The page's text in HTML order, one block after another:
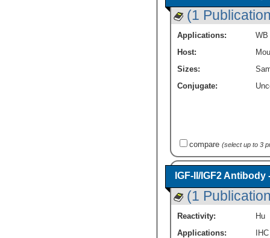
(1
Applications:
WB
Host:
Sizes:
Conjugate:
compare (select up to 3
IGF-II/IGF2 Antibody
(1
Reactivity:
Hu
Applications:
IHC